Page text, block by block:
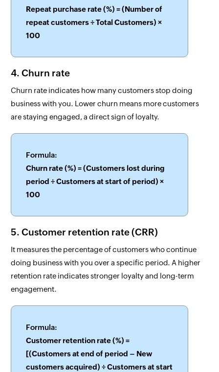
Repeat purchase rate (%) = (Number of
repeat customers ÷ Total Customers) ×
100
4. Churn rate
Churn rate indicates how many customers stop doing
business with you. Lower churn means more customers
are staying engaged, a direct sign of loyalty.
Formula:
Churn rate (%) = (Customers lost during
period ÷ Customers at start of period) ×
100
5. Customer retention rate (CRR)
It measures the percentage of customers who continue
doing business with you over a specific period. A higher
retention rate indicates stronger loyalty and long-term
engagement.
Formula:
Customer retention rate (%) =
[(Customers at end of period – New
customers acquired) ÷ Customers at start